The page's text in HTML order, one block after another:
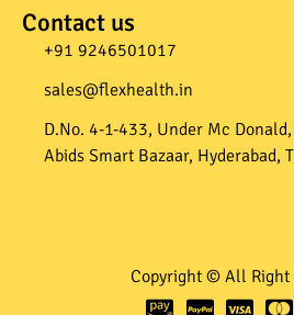
Contact us
+91 9246501017​
sales@flexhealth.in​
D.No. 4-1-433, Under Mc
Abids Smart Bazaar, Hyderabad,
Copyright © All Right